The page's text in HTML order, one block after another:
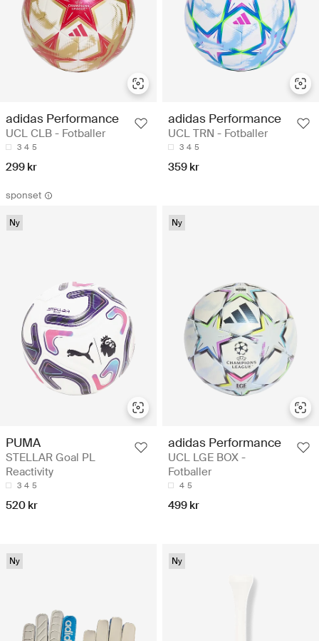
adidas Performance
UCL CLB - Fotballer
3 4 5
299 kr
adidas Performance
UCL TRN - Fotballer
3 4 5
359 kr
sponset
Ny
PUMA
STELLAR Goal PL
Reactivity
3 4 5
520 kr
Ny
adidas Performance
UCL LGE BOX -
Fotballer
4 5
499 kr
Ny Ny